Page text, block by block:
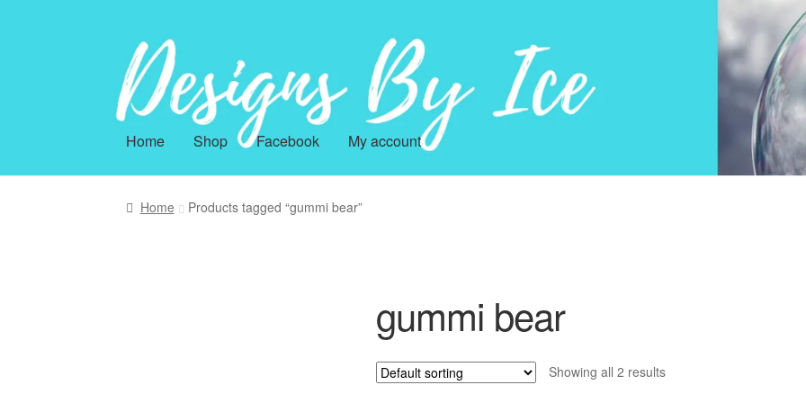
Skip
to
navigation
Skip
to
content
Home Shop Facebook My account
Home Products tagged “gummi bear”
gummi bear
Showing all 2 results